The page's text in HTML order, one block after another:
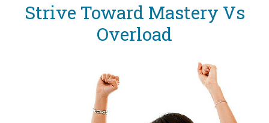
Strive Toward Mastery Vs
Overload